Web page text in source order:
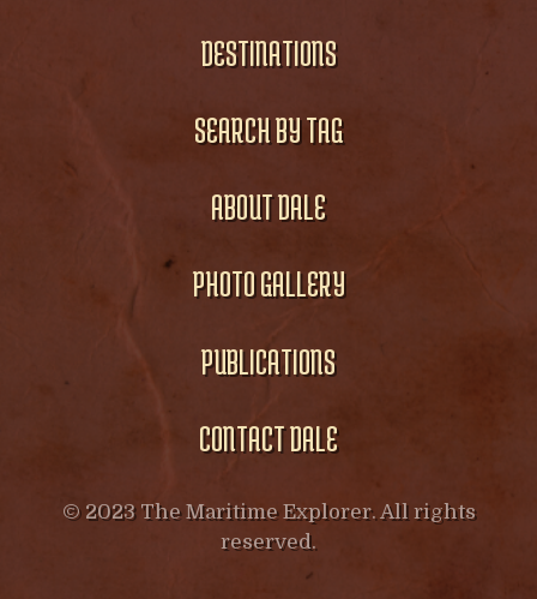
DESTINATIONS
SEARCH BY TAG
ABOUT DALE
PHOTO GALLERY
PUBLICATIONS
CONTACT DALE
© 2023 The Maritime Explorer. All rights
reserved.